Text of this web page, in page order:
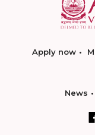
Apply now
News